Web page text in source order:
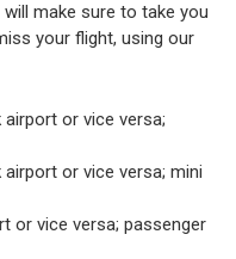
make sure to take you
your flight, using our
airport or vice versa;
airport or vice versa; mini
or vice versa; passenger